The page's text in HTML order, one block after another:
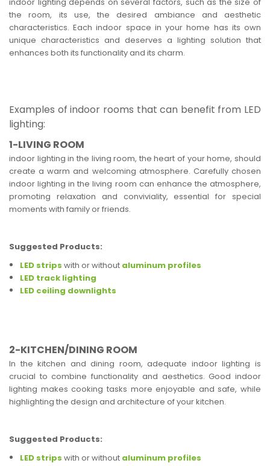
the room, its use, the desired ambiance and aesthetic
characteristics. Each indoor space in your home has its own
unique characteristics and deserves a lighting solution that
enhances both its functionality and its charm.
Examples of indoor rooms that can benefit from LED
lighting:
1-LIVING ROOM
indoor lighting in the living room, the heart of your home, should
create a warm and welcoming atmosphere. Carefully chosen
indoor lighting in the living room can enhance the atmosphere,
promoting relaxation and conviviality, essential for special
moments with family or friends.
Suggested Products:
LED strips with or without aluminum profiles
LED track lighting
LED ceiling downlights
2-KITCHEN/DINING ROOM
In the kitchen and dining room, adequate indoor lighting is
crucial to combine functionality and aesthetics. Good indoor
lighting makes cooking tasks more enjoyable and safe, while
highlighting the design and architecture of your kitchen.
Suggested Products:
LED strips with or without aluminum profiles